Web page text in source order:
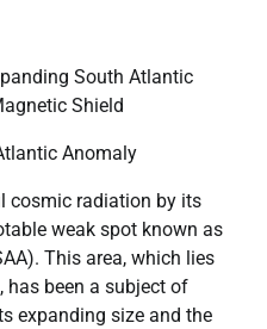
South Atlantic
Shield
Anomaly
cosmic radiation by its
weak spot known as
This area, which lies
has been a subject of
expanding size and the